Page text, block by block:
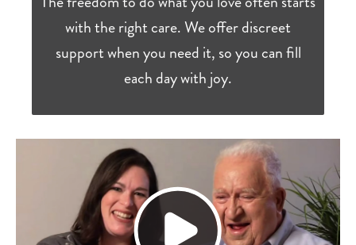
with the right care. We offer discreet
support when you need it, so you can fill
each day with joy.